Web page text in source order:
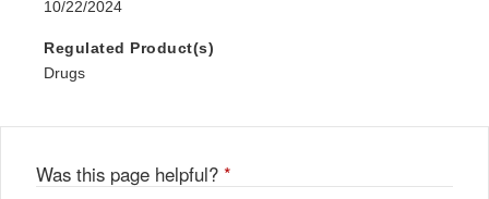
10/22/2024
Regulated Product(s)
Drugs
Was this page helpful? *